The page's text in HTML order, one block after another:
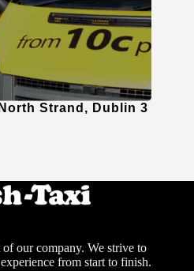
Strand, Dublin 3
our company. We strive to
from start to finish.